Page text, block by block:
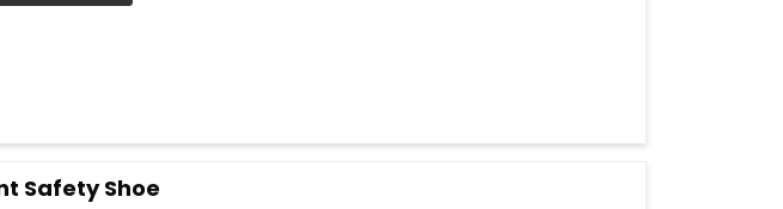
Safety Shoe